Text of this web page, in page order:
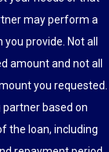
may perform a
provide. Not all
amount and not all
you requested.
based on
the loan, including